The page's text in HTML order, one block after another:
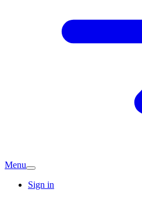
Menu
Sign in